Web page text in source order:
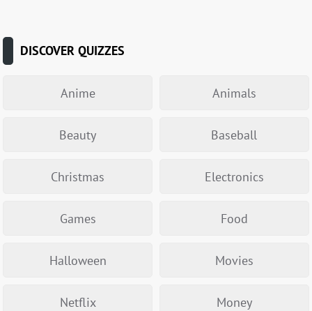
DISCOVER QUIZZES
Anime Animals
Beauty Baseball
Christmas Electronics
Games Food
Halloween Movies
Netflix Money